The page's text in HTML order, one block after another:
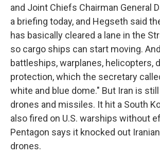
and Joint Chiefs Chairman General
a briefing today, and Hegseth said
has basically cleared a lane in the
so cargo ships can start moving.
battleships, warplanes, helicopters,
protection, which the secretary
white and blue dome." But Iran is
drones and missiles. It hit a South
also fired on U.S. warships without
Pentagon says it knocked out
drones.